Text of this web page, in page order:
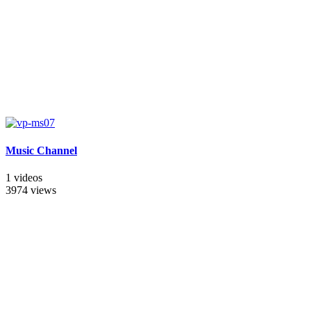
Music Channel
1 videos
3974 views